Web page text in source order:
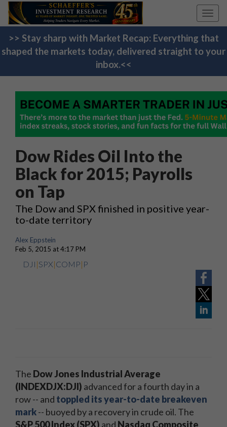
>> Stay sharp with Market Recap: Everything that
shaped the markets today, delivered straight to your
inbox.<<
Dow Rides Oil Into the
Black for 2015; Payrolls
on Tap
The Dow and SPX finished in positive year-
to-date territory
Alex Eppstein
Feb 5, 2015 at 4:17 PM
DJI |SPX|COMP| P
The Dow Jones Industrial Average
(INDEXDJX:DJI) advanced for a fourth day in a
row -- and toppled its year-to-date breakeven
mark-- buoyed by a recovery in crude oil. The
S&P 500 Index (SPX) and Nasdaq Composite